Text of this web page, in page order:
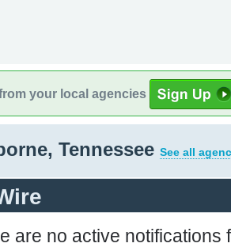
your local agencies
Tennessee See all
are no active notifications